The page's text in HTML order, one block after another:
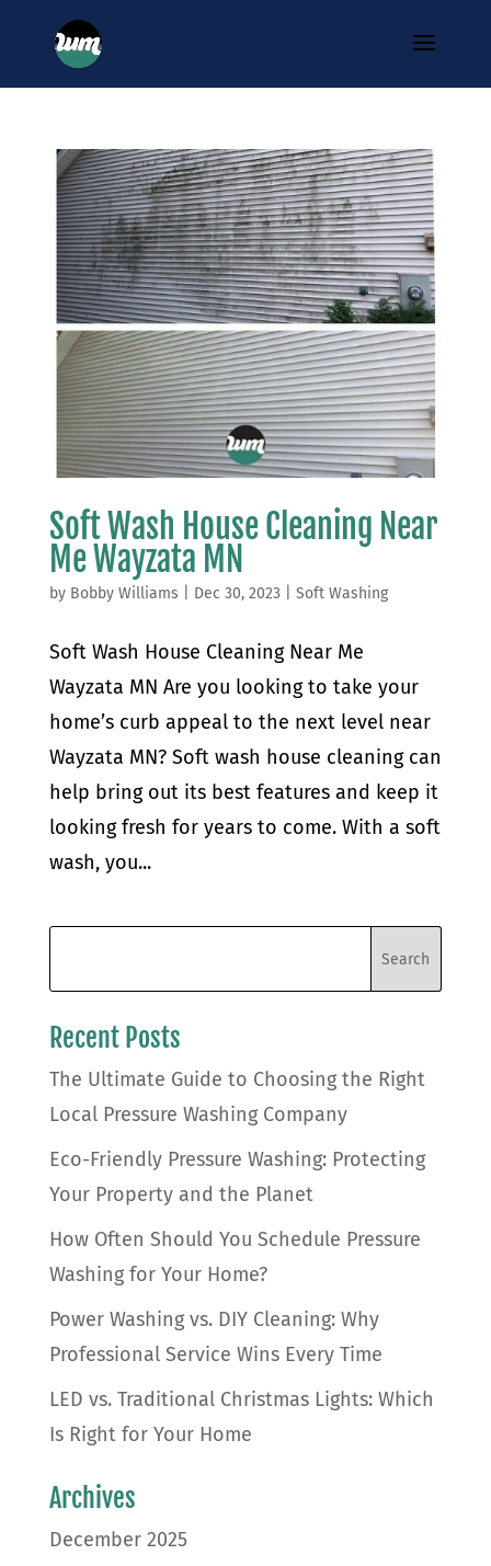
Soft Wash House Cleaning Near
Me Wayzata MN
by Bobby Williams Dec 30, 2023 Soft Washing
Soft Wash House Cleaning Near Me
Wayzata MN Are you looking to take your
home’s curb appeal to the next level near
Wayzata MN? Soft wash house cleaning can
help bring out its best features and keep it
looking fresh for years to come. With a soft
wash, you...
Recent Posts
The Ultimate Guide to Choosing the Right
Local Pressure Washing Company
Eco-Friendly Pressure Washing: Protecting
Your Property and the Planet
How Often Should You Schedule Pressure
Washing for Your Home?
Power Washing vs. DIY Cleaning: Why
Professional Service Wins Every Time
LED vs. Traditional Christmas Lights: Which
Is Right for Your Home
Archives
December 2025